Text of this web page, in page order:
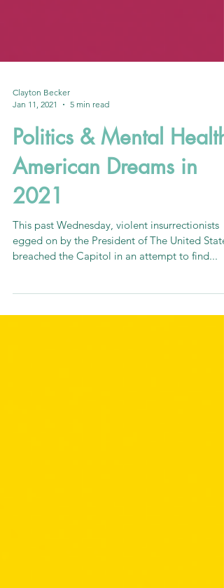
Clayton Becker
Jan 11, 2021
5 min read
Politics & Mental Health:
American Dreams in
2021
This past Wednesday, violent insurrectionists
egged on by the President of The United